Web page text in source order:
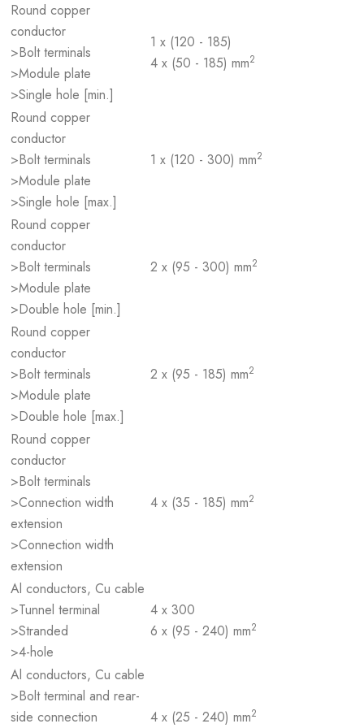
Round copper
conductor
>Bolt terminals
>Module plate
>Single hole [min.]
1 x (120 - 185)
4 x (50 - 185) mm2
Round copper
conductor
>Bolt terminals
>Module plate
>Single hole [max.]
1 x (120 - 300) mm2
Round copper
conductor
>Bolt terminals
>Module plate
>Double hole [min.]
2 x (95 - 300) mm2
Round copper
conductor
>Bolt terminals
>Module plate
>Double hole [max.]
2 x (95 - 185) mm2
Round copper
conductor
>Bolt terminals
>Connection width
extension
>Connection width
extension
4 x (35 - 185) mm2
Al conductors, Cu cable
>Tunnel terminal
>Stranded
>4-hole
4 x 300
6 x (95 - 240) mm2
Al conductors, Cu cable
>Bolt terminal and rear-
side connection
4 x (25 - 240) mm2